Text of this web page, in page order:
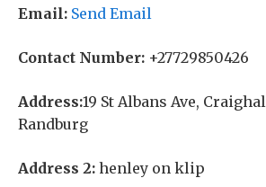
Email: Send Email
Contact Number: +27729850426
Address:19 St Albans Ave,
Randburg
Address 2: henley on klip